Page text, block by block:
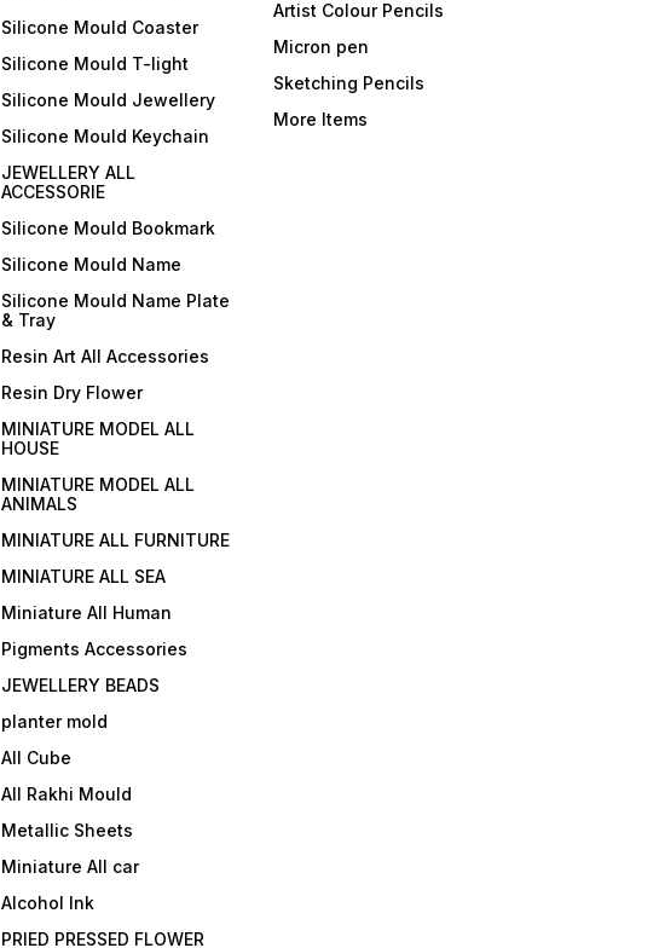
Silicone Mould Coaster
Silicone Mould T-light
Silicone Mould Jewellery
Silicone Mould Keychain
JEWELLERY ALL
ACCESSORIE
Silicone Mould Bookmark
Silicone Mould Name
Silicone Mould Name Plate
& Tray
Resin Art All Accessories
Resin Dry Flower
MINIATURE MODEL ALL
HOUSE
MINIATURE MODEL ALL
ANIMALS
MINIATURE ALL FURNITURE
MINIATURE ALL SEA
Miniature All Human
Pigments Accessories
JEWELLERY BEADS
planter mold
All Cube
All Rakhi Mould
Metallic Sheets
Miniature All car
Alcohol Ink
PRIED PRESSED FLOWER
Artist Colour Pencils
Micron pen
Sketching Pencils
More Items